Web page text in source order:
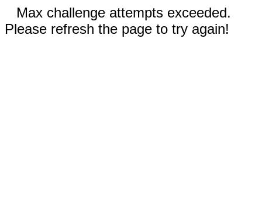
Max challenge attempts exceeded.
Please refresh the page to try again!